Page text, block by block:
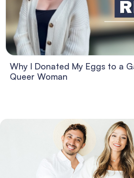
Why I Donated My Eggs to a
Queer Woman